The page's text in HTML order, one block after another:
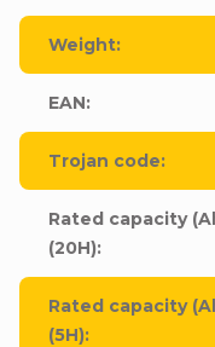
Weight:
EAN:
Trojan code:
Rated capacity
(20H):
Rated capacity
(5H):